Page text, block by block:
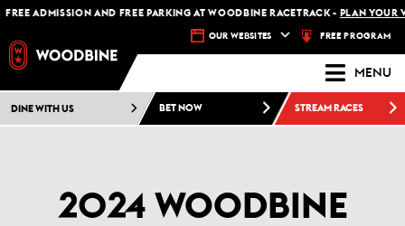
FREE ADMISSION AND FREE PARKING AT WOODBINE RACETRACK - PLAN YOUR
OUR WEBSITES FREE PROGRAM
MENU
DINE WITH US BET NOW STREAM RACES
2024 WOODBINE